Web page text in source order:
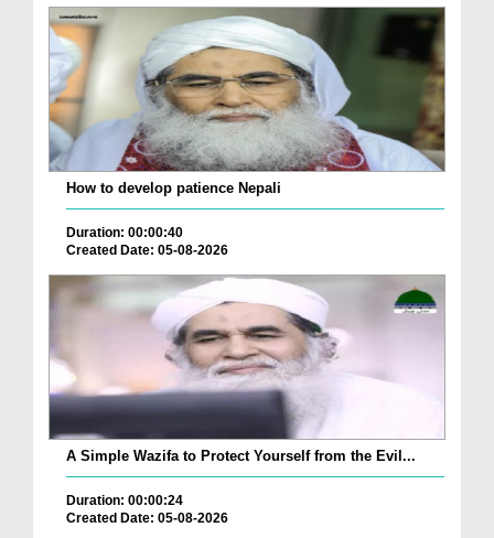
How to develop patience Nepali
Duration: 00:00:40
Created Date: 05-08-2026
A Simple Wazifa to Protect Yourself from the Evil...
Duration: 00:00:24
Created Date: 05-08-2026